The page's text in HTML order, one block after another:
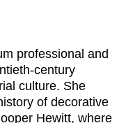
professional and
century
culture. She
of decorative
Hewitt, where